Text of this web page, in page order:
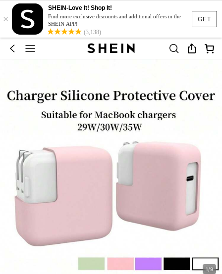
GET
×
SHEIN-Love It! Shop It!
Find more exclusive discounts and additional offers in the
SHEIN APP!
(3,138)
1/9